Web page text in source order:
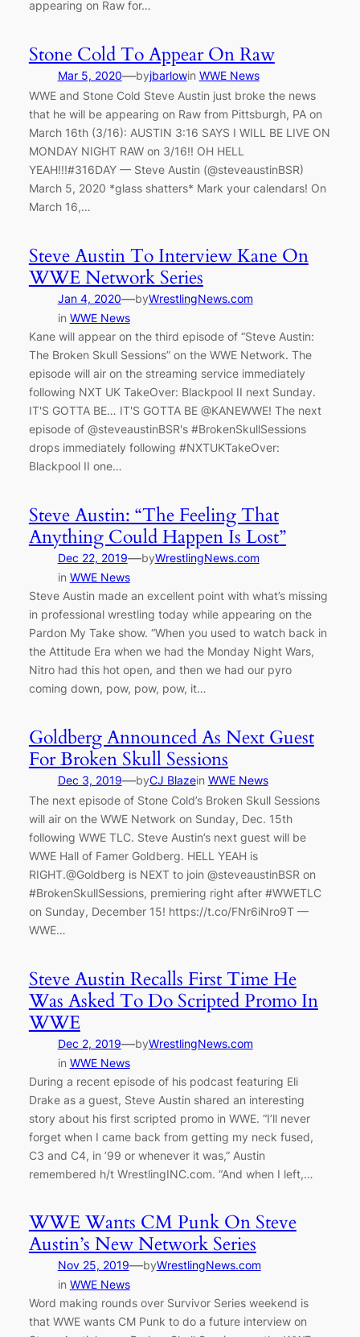
appearing on Raw for…
Stone Cold To Appear On Raw
Mar 5, 2020—byjbarlowin WWE News
WWE and Stone Cold Steve Austin just broke the news
that he will be appearing on Raw from Pittsburgh, PA on
March 16th (3/16): AUSTIN 3:16 SAYS I WILL BE LIVE ON
MONDAY NIGHT RAW on 3/16!! OH HELL
YEAH!!!#316DAY — Steve Austin (@steveaustinBSR)
March 5, 2020 *glass shatters* Mark your calendars! On
March 16,…
Steve Austin To Interview Kane On
WWE Network Series
Jan 4, 2020—byWrestlingNews.com
in WWE News
Kane will appear on the third episode of “Steve Austin:
The Broken Skull Sessions” on the WWE Network. The
episode will air on the streaming service immediately
following NXT UK TakeOver: Blackpool II next Sunday.
IT'S GOTTA BE… IT'S GOTTA BE @KANEWWE! The next
episode of @steveaustinBSR's #BrokenSkullSessions
drops immediately following #NXTUKTakeOver:
Blackpool II one…
Steve Austin: “The Feeling That
Anything Could Happen Is Lost”
Dec 22, 2019—byWrestlingNews.com
in WWE News
Steve Austin made an excellent point with what’s missing
in professional wrestling today while appearing on the
Pardon My Take show. “When you used to watch back in
the Attitude Era when we had the Monday Night Wars,
Nitro had this hot open, and then we had our pyro
coming down, pow, pow, pow, it…
Goldberg Announced As Next Guest
For Broken Skull Sessions
Dec 3, 2019—byCJ Blazein WWE News
The next episode of Stone Cold’s Broken Skull Sessions
will air on the WWE Network on Sunday, Dec. 15th
following WWE TLC. Steve Austin’s next guest will be
WWE Hall of Famer Goldberg. HELL YEAH is
RIGHT.@Goldberg is NEXT to join @steveaustinBSR on
#BrokenSkullSessions, premiering right after #WWETLC
on Sunday, December 15! https://t.co/FNr6iNro9T —
WWE…
Steve Austin Recalls First Time He
Was Asked To Do Scripted Promo In
WWE
Dec 2, 2019—byWrestlingNews.com
in WWE News
During a recent episode of his podcast featuring Eli
Drake as a guest, Steve Austin shared an interesting
story about his first scripted promo in WWE. “I’ll never
forget when I came back from getting my neck fused,
C3 and C4, in ’99 or whenever it was,” Austin
remembered h/t WrestlingINC.com. “And when I left,…
WWE Wants CM Punk On Steve
Austin’s New Network Series
Nov 25, 2019—byWrestlingNews.com
in WWE News
Word making rounds over Survivor Series weekend is
that WWE wants CM Punk to do a future interview on